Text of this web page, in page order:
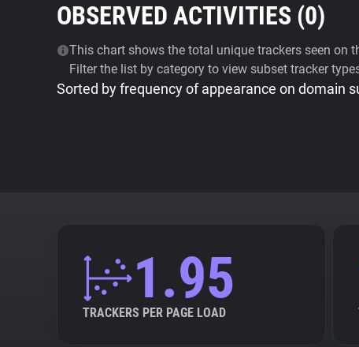
OBSERVED ACTIVITIES (0)
This chart shows the total unique trackers seen on
Filter the list by category to view subset tracker
Sorted by frequency of appearance on domain
1.95
TRACKERS PER PAGE LOAD